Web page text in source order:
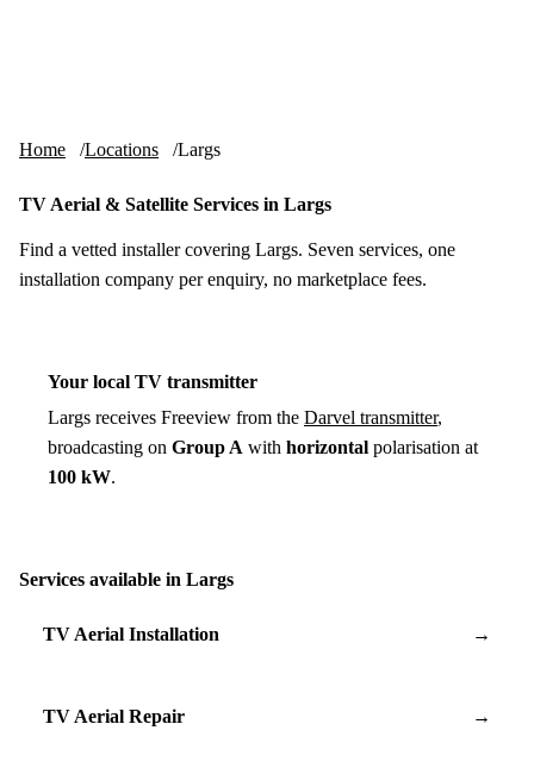
Home Locations Largs
TV Aerial & Satellite Services in Largs
Find a vetted installer covering Largs. Seven services, one
installation company per enquiry, no marketplace fees.
Your local TV transmitter
Largs receives Freeview from the Darvel transmitter,
broadcasting on Group A with horizontal polarisation at
100 kW.
Services available in Largs
TV Aerial Installation →
TV Aerial Repair →